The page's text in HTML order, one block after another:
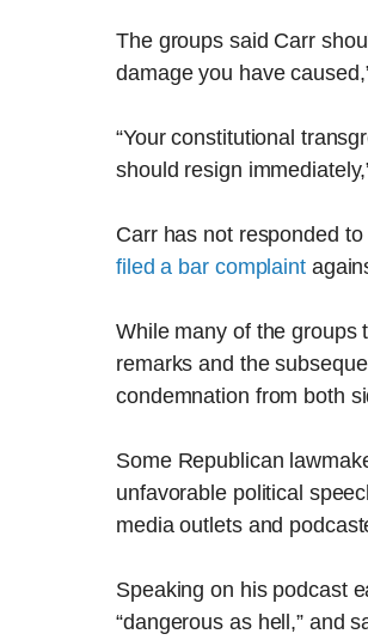
The groups said Carr
damage you have
“Your constitutional
should resign
Carr has not responded
filed a bar complaint
While many of the groups
remarks and the
condemnation from both
Some Republican
unfavorable political
media outlets and
Speaking on his podcast
“dangerous as hell,” and